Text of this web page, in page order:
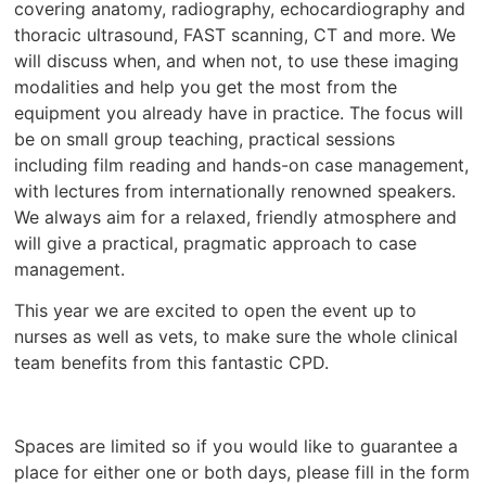
covering anatomy, radiography, echocardiography and
thoracic ultrasound, FAST scanning, CT and more. We
will discuss when, and when not, to use these imaging
modalities and help you get the most from the
equipment you already have in practice. The focus will
be on small group teaching, practical sessions
including film reading and hands-on case management,
with lectures from internationally renowned speakers.
We always aim for a relaxed, friendly atmosphere and
will give a practical, pragmatic approach to case
management.
This year we are excited to open the event up to
nurses as well as vets, to make sure the whole clinical
team benefits from this fantastic CPD.
Spaces are limited so if you would like to guarantee a
place for either one or both days, please fill in the form